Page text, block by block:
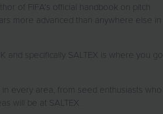
of FIFA’s official handbook on pitch
more advanced than anywhere else in
and specifically SALTEX is where you go
every area, from seed enthusiasts who
will be at SALTEX.